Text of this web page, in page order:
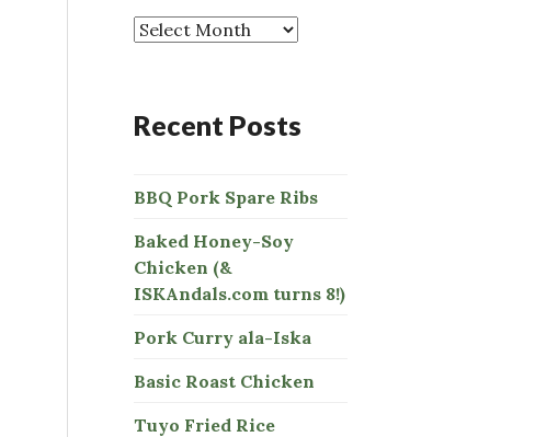
o
r
Recent Posts
BBQ Pork Spare Ribs
Baked Honey-Soy
Chicken (&
ISKAndals.com turns 8!)
Pork Curry ala-Iska
Basic Roast Chicken
Tuyo Fried Rice